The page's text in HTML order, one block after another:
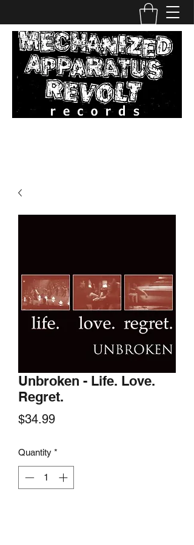
Unbroken - Life. Love.
Regret.
$34.99Price
Quantity *